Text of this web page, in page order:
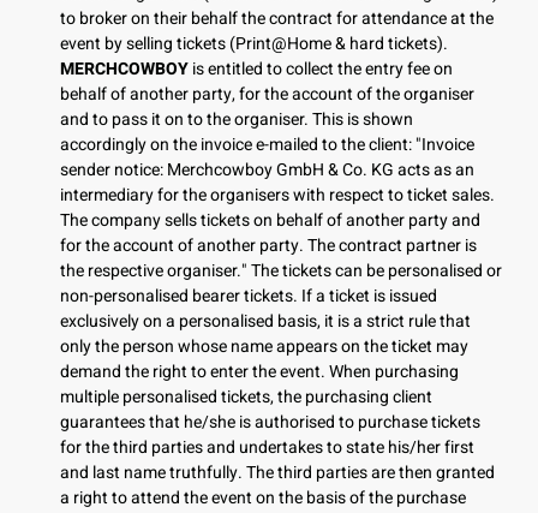
to broker on their behalf the contract for attendance at the
event by selling tickets (Print@Home & hard tickets).
MERCHCOWBOYis entitled to collect the entry fee on
behalf of another party, for the account of the organiser
and to pass it on to the organiser. This is shown
accordingly on the invoice e-mailed to the client: "Invoice
sender notice: Merchcowboy GmbH & Co. KG acts as an
intermediary for the organisers with respect to ticket sales.
The company sells tickets on behalf of another party and
for the account of another party. The contract partner is
the respective organiser." The tickets can be personalised or
non-personalised bearer tickets. If a ticket is issued
exclusively on a personalised basis, it is a strict rule that
only the person whose name appears on the ticket may
demand the right to enter the event. When purchasing
multiple personalised tickets, the purchasing client
guarantees that he/she is authorised to purchase tickets
for the third parties and undertakes to state his/her first
and last name truthfully. The third parties are then granted
a right to attend the event on the basis of the purchase